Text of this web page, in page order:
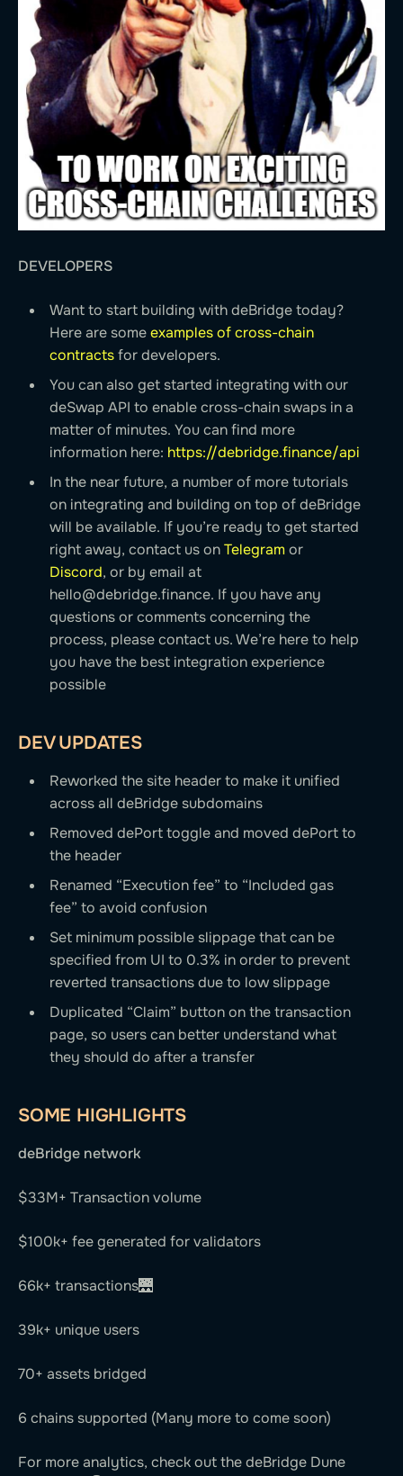
DEVELOPERS
Want to start building with deBridge today?
Here are someexamples of cross-chain
contractsfor developers.
You can also get started integrating with our
deSwap API to enable cross-chain swaps in a
matter of minutes. You can find more
information here: https://debridge.finance/api
In the near future, a number of more tutorials
on integrating and building on top of deBridge
will be available. If you’re ready to get started
right away, contact us onTelegramor
Discord, or by email at
hello@debridge.finance. If you have any
questions or comments concerning the
process, please contact us. We’re here to help
you have the best integration experience
possible
DEV UPDATES
Reworked the site header to make it unified
across all deBridge subdomains
Removed dePort toggle and moved dePort to
the header
Renamed “Execution fee” to “Included gas
fee” to avoid confusion
Set minimum possible slippage that can be
specified from UI to 0.3% in order to prevent
reverted transactions due to low slippage
Duplicated “Claim” button on the transaction
page, so users can better understand what
they should do after a transfer
SOME HIGHLIGHTS
deBridge network
$33M+ Transaction volume
$100k+ fee generated for validators
66k+ transactions🌉
39k+ unique users
70+ assets bridged
6 chains supported (Many more to come soon)
For more analytics, check out the deBridge Dune